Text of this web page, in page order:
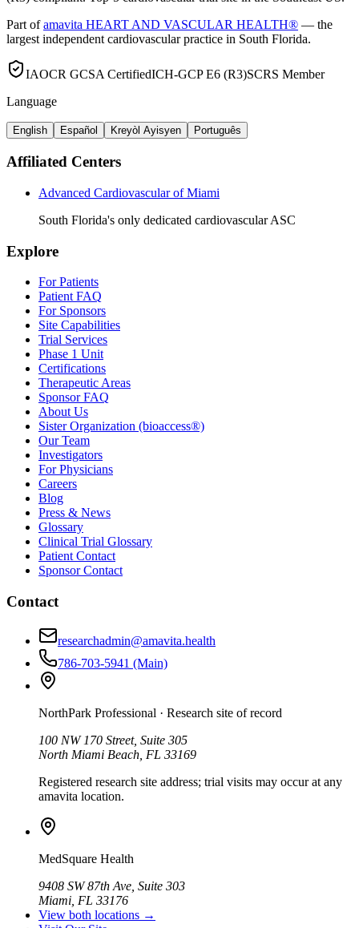
Part of amavita HEART AND VASCULAR HEALTH® — the
largest independent cardiovascular practice in South Florida.
IAOCR GCSA CertifiedICH-GCP E6 (R3)SCRS Member
Language
English Español Kreyòl Ayisyen Português
Affiliated Centers
Advanced Cardiovascular of Miami
South Florida's only dedicated cardiovascular ASC
Explore
For Patients
Patient FAQ
For Sponsors
Site Capabilities
Trial Services
Phase 1 Unit
Certifications
Therapeutic Areas
Sponsor FAQ
About Us
Sister Organization (bioaccess®)
Our Team
Investigators
For Physicians
Careers
Blog
Press & News
Glossary
Clinical Trial Glossary
Patient Contact
Sponsor Contact
Contact
researchadmin@amavita.health
786-703-5941 (Main)
NorthPark Professional · Research site of record
100 NW 170 Street, Suite 305
North Miami Beach, FL 33169
Registered research site address; trial visits may occur at any
amavita location.
MedSquare Health
9408 SW 87th Ave, Suite 303
Miami, FL 33176
View both locations →